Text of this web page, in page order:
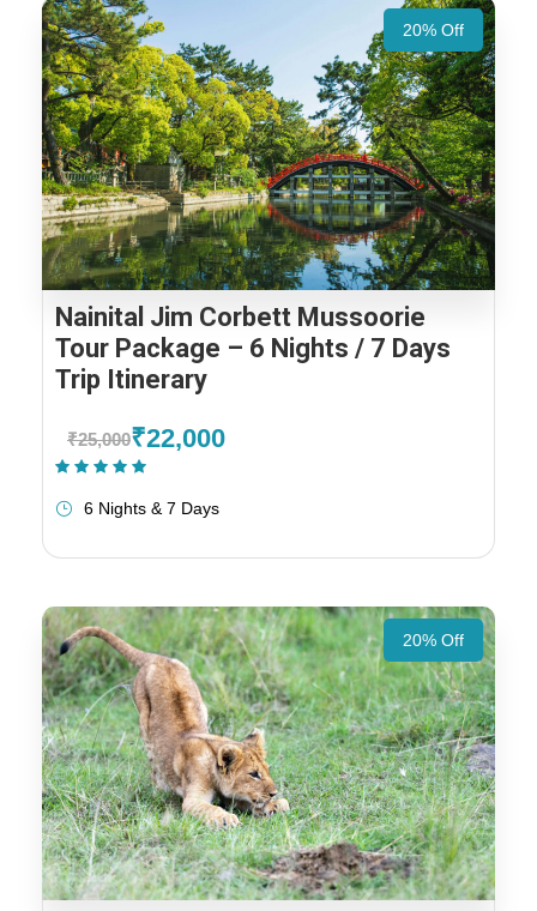
20% Off
Nainital Jim Corbett Mussoorie
Tour Package – 6 Nights / 7 Days
Trip Itinerary
₹25,000₹22,000
6 Nights & 7 Days
20% Off